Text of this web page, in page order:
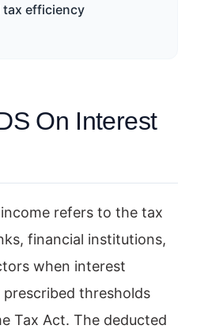
tax efficiency
On Interest
refers to the tax
financial institutions,
when interest
prescribed thresholds
Tax Act. The deducted